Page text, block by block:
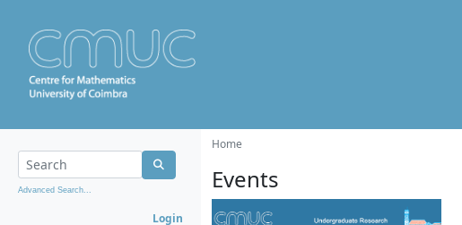
Advanced Search...
Login
Home
Events